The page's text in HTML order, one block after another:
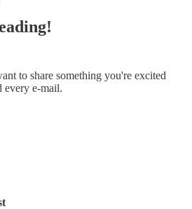
to share something you're excited
every e-mail.